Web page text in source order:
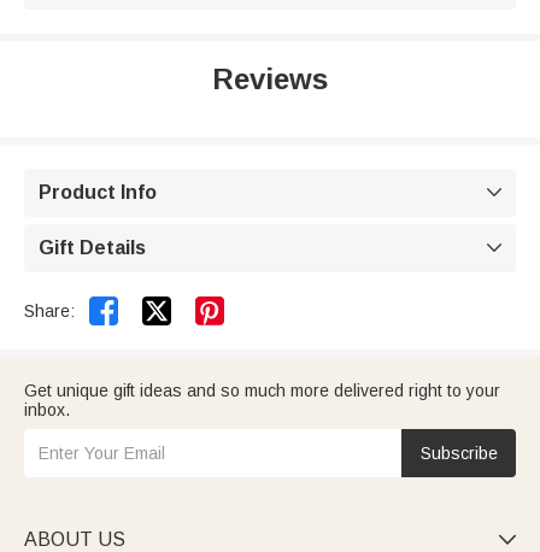
Reviews
Product Info 
Gift Details 
Share:  
Get unique gift ideas and so much more delivered right to your
inbox.
Subscribe
ABOUT US 